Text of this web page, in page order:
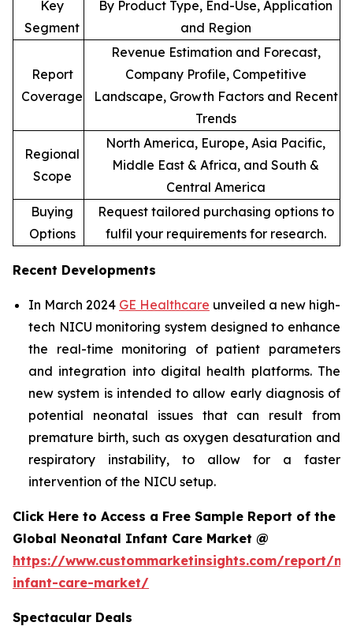
Key
Segment
By Product Type, End-Use, Application
and Region
Report
Coverage
Revenue Estimation and Forecast,
Company Profile, Competitive
Landscape, Growth Factors and Recent
Trends
Regional
Scope
North America, Europe, Asia Pacific,
Middle East & Africa, and South &
Central America
Buying
Options
Request tailored purchasing options to
fulfil your requirements for research.
Recent Developments
In March 2024 GE Healthcare unveiled a new high-
tech NICU monitoring system designed to enhance
the real-time monitoring of patient parameters
and integration into digital health platforms. The
new system is intended to allow early diagnosis of
potential neonatal issues that can result from
premature birth, such as oxygen desaturation and
respiratory instability, to allow for a faster
intervention of the NICU setup.
Click Here to Access a Free Sample Report of the
Global Neonatal Infant Care Market @
https://www.custommarketinsights.com/report/
infant-care-market/
Spectacular Deals